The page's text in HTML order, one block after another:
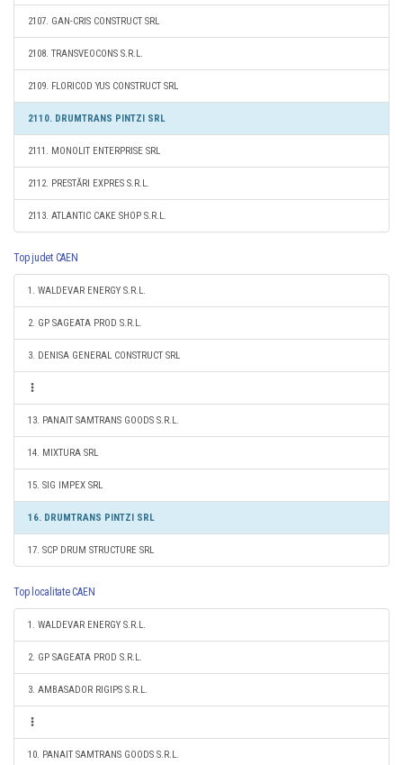
2107. GAN-CRIS CONSTRUCT SRL
2108. TRANSVEOCONS S.R.L.
2109. FLORICOD YUS CONSTRUCT SRL
2110. DRUMTRANS PINTZI SRL
2111. MONOLIT ENTERPRISE SRL
2112. PRESTĂRI EXPRES S.R.L.
2113. ATLANTIC CAKE SHOP S.R.L.
Top judet CAEN
1. WALDEVAR ENERGY S.R.L.
2. GP SAGEATA PROD S.R.L.
3. DENISA GENERAL CONSTRUCT SRL
13. PANAIT SAMTRANS GOODS S.R.L.
14. MIXTURA SRL
15. SIG IMPEX SRL
16. DRUMTRANS PINTZI SRL
17. SCP DRUM STRUCTURE SRL
Top localitate CAEN
1. WALDEVAR ENERGY S.R.L.
2. GP SAGEATA PROD S.R.L.
3. AMBASADOR RIGIPS S.R.L.
10. PANAIT SAMTRANS GOODS S.R.L.